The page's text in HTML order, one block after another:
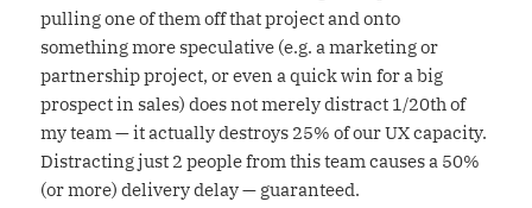
pulling one of them off that project and onto
something more speculative (e.g. a marketing or
partnership project, or even a quick win for a big
prospect in sales) does not merely distract 1/20th of
my team — it actually destroys 25% of our UX capacity.
Distracting just 2 people from this team causes a 50%
(or more) delivery delay — guaranteed.